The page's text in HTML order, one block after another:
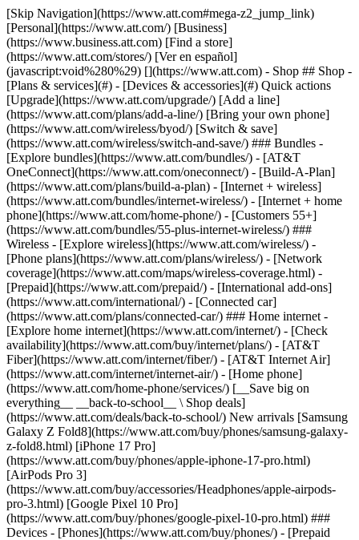
[Skip Navigation](https://www.att.com#mega-z2_jump_link) [Personal](https://www.att.com/) [Business](https://www.business.att.com) [Find a store](https://www.att.com/stores/) [Ver en español](javascript:void%280%29) [](https://www.att.com) - Shop ## Shop - [Plans & services](#) - [Devices & accessories](#) Quick actions [Upgrade](https://www.att.com/upgrade/) [Add a line](https://www.att.com/plans/add-a-line/) [Bring your own phone](https://www.att.com/wireless/byod/) [Switch & save](https://www.att.com/wireless/switch-and-save/) ### Bundles - [Explore bundles](https://www.att.com/bundles/) - [AT&T OneConnect](https://www.att.com/oneconnect/) - [Build-A-Plan](https://www.att.com/plans/build-a-plan) - [Internet + wireless](https://www.att.com/bundles/internet-wireless/) - [Internet + home phone](https://www.att.com/home-phone/) - [Customers 55+](https://www.att.com/bundles/55-plus-internet-wireless/) ### Wireless - [Explore wireless](https://www.att.com/wireless/) - [Phone plans](https://www.att.com/plans/wireless/) - [Network coverage](https://www.att.com/maps/wireless-coverage.html) - [Prepaid](https://www.att.com/prepaid/) - [International add-ons](https://www.att.com/international/) - [Connected car](https://www.att.com/plans/connected-car/) ### Home internet - [Explore home internet](https://www.att.com/internet/) - [Check availability](https://www.att.com/buy/internet/plans/) - [AT&T Fiber](https://www.att.com/internet/fiber/) - [AT&T Internet Air](https://www.att.com/internet/internet-air/) - [Home phone](https://www.att.com/home-phone/services/) [__Save big on everything__ __back-to-school__ \ Shop deals](https://www.att.com/deals/back-to-school/) New arrivals [Samsung Galaxy Z Fold8](https://www.att.com/buy/phones/samsung-galaxy-z-fold8.html) [iPhone 17 Pro](https://www.att.com/buy/phones/apple-iphone-17-pro.html) [AirPods Pro 3](https://www.att.com/buy/accessories/Headphones/apple-airpods-pro-3.html) [Google Pixel 10 Pro](https://www.att.com/buy/phones/google-pixel-10-pro.html) ### Devices - [Phones](https://www.att.com/buy/phones/) - [Prepaid phones](https://www.att.com/buy/prepaid-phones/) - [Tablets](https://www.att.com/buy/tablets/) - [Smartwatches](https://www.att.com/buy/wearables/) - [AT&T Certified Pre-Owned](https://www.att.com/buy/phones/browse/att-certified-preowned) ### Accessories - [Shop all accessories](https://www.att.com/accessories/) - [Cases](https://www.att.com/buy/accessories/browse/cases/) - [Chargers](https://www.att.com/buy/accessories/browse/chargers/) - [Screen protectors](https://www.att.com/buy/accessories/browse/screen-protectors/) - [Headphones](https://www.att.com/buy/accessories/browse/headphones/) ### Brands - [Apple](https://www.att.com/buy/phones/browse/apple/) - [Samsung](https://www.att.com/buy/phones/browse/samsung/) - [Motorola](https://www.att.com/buy/phones/browse/motorola/) - [Google](https://www.att.com/buy/phones/browse/google/) - [Meta](https://www.att.com/buy/accessories/browse/all/meta/) [__Get the new Samsung Galaxy Z Fold8 for $0 with eligible trade-in__ \ Preorder](https://www.att.com/buy/phones/samsung-galaxy-z-fold8.html) - Deals ## Deals - [New & featured](#) - [Customer discounts](#) Featured [Shop all deals](https://www.att.com/deals/) [Wireless deals](https://www.att.com/deals/cell-phone-deals/) [Internet deals](https://www.att.com/deals/internet/) [Trade-in offers](https://www.att.com/buy/phones/browse/tradeinoffer/) [No trade-in offers](https://www.att.com/buy/phones/browse/nontradeinoffer/) ### Trending deals - [Samsung Galaxy](https://www.att.com/buy/phones/browse/samsung_hasdeals_value_nontradeinoffer_tradeinoffer/) - [Apple iPhone](https://www.att.com/buy/phones/browse/apple_hasdeals_value_nontradeinoffer_tradeinoffer/) - [Under $50](https://www.att.com/buy/accessories/browse/all/price-range-25-50_price-range-5-25_5-and-under/) - [Back-to-school deals](https://www.att.com/deals/back-to-school/) ### Device & accessory deals - [Phones](https://www.att.com/buy/phones/browse/hasdeals_value_nontradeinoffer_tradeinoffer/) - [Prepaid phones](https://www.att.com/buy/prepaid-phones/browse/hasdeals/) - [Tablets](https://www.att.com/buy/tablets/browse/hasdeals_nontradeinoffer/) - [Smartwatches](https://www.att.com/buy/wearables/browse/hasdeals_nontradeinoffer/) - [Accessory deals](https://www.att.com/buy/accessories/browse/all/deals/) ### Subscriptions - [AT&T OneConnect](https://www.att.com/oneconnect/) [__Switch to AT&T and learn how to get up to $800/line to break your contract__ \ Shop now](https://www.att.com/buy/phones/) ### Discounts by occupation - [Business employees](https://www.att.com/verification/signaturehub/#employment) - [Military & veterans](https://www.att.com/offers/discount-program/military-discount/) - [Teachers](https://www.att.com/offers/discount-program/teacher/) - [Nurses & physicians](https://www.att.com/verification/signaturehub/#medical) - [Active responders](https://www.att.com/firstnetandfamily/) ### Discounts by affiliation - [Customers 55+](https://www.att.com/verification/signaturehub/#age) - [Retired responders](https://www.att.com/offers/discount-program/retired-responders/) - [Union workers](https://www.att.com/offers/discount-program/union-discount/) - [Students](https://www.att.com/verification/signaturehub/#student) ### Partner savings - [Credit card discount](https://www.att.com/deals/att-points-plus-citi/) - [&More Benefits](https://andmorebenefits.att.com/root-discovery) [__Teachers: Save up to $150/line and up to 20% on plans__ \ Learn more](https://www.att.com/offers/discount-program/teacher/) - AT&T Difference ## AT&T Difference - [Our competitive edge](#) ### Why choose us - [AT&T Guarantee](https://www.att.com/why-att/guarantee/) - [Why AT&T](https://www.att.com/why-att/) - [AT&T vs. T-Mobile & Verizon](https://www.att.com/wireless/switch-and-save/#compare-us) - [AT&T Fiber vs. Spectrum & Xfinity](https://www.att.com/internet/fiber/#compare-us) - [Try AT&T for free](https://www.att.com/wireless/free-trial/) - [Switch & save](https://www.att.com/wireless/switch-and-save/) ### Exceptional coverage - [5G coverage map](https://www.att.com/maps/wireless-coverage.html) - [Fiber coverage map](https://www.att.com/internet/fiber/coverage-map/) [__America’s best guarantee__ \ Learn more](https://www.att.com/why-att/guarantee/) - Support ## Support - [Bill & account](#) - [Wireless](#) - [Internet](#) Quick actions [View all support](https://www.att.com/support/) [Go to my account](https://www.att.com/acctmgmt/overview) [Payment center](https://www.att.com/acctmgmt/mypaymentcenter) [Billing center](https://www.att.com/acctmgmt/billing/mybillingcenter) ### Bill & payments - [Understand your bill](https://www.att.com/support/my-account/understand-your-bill/) - [Find out why your bill changed](https://www.att.com/support/article/my-account/KM1051879/) - [Set up and manage AutoPay](https://www.att.com/acctmgmt/mypaymentcenter?intent=MANAGEAUTOPAY) - [View device installments](https://www.att.com/acctmgmt/payment/installmentplandetails) - [Pay without signing in](https://www.att.com/acctmgmt/fastpmt/fastpay) ### Account - [Change or reset password](https://www.att.com/support/article/my-account/KM1008941/) - [Add or remove accounts](https://www.att.com/support/article/my-account/KM1008925/) - [Move internet service](https://www.att.com/help/moving/) - [View my orders and claims](https://www.att.com/orders/history) - [More account help](https://www.att.com/support/my-account/) [__America’s best guarantee__ \ Learn more](https://www.att.com/why-att/guarantee/) Quick actions [Manage my wireless service](https://www.att.com/acctmgmt/mywireless) [Track my order](https://www.att.com/orders/history) [Add AT&T International Day Pass](https://www.att.com/acctmgmt/signin?intent=DEEPLINK&soc=IRRLHDF&level=CAT&source=ILC242589969&wtExtndSource=Megamenu) ### My device - [Check my usage](https://www.att.com/acctmgmt/usage/mysummary) - [Manage add-ons](https://www.att.com/acctmgmt/wireless/manage-addon) - [Change my plan](https://www.att.com/acctmgmt/mywireless/manageplan/) - [Add a line](https://www.att.com/buy/postpaid/?wlsfi=AL) - [Check upgrade eligibility](https://www.att.com/buy/postpaid/?wlsfi=up) - [Activate a wireless device](https://www.att.com/support/how-to/wireless/get-started/) ### Device options - [Manage eSIM](https://www.att.com/acctmgmt/wireless/manage-esim) - [Suspend wireless service](https://www.att.com/acctmgmt/wireless/suspend) - [Transfer a number to AT&T](https://www.att.com/acctmgmt/wireless/transfer-number) - [Change phone number](https://www.att.com/acctmgmt/wireless/change-number) - [Unlock a device](https://www.att.com/acctmgmt/wireless/device-unlock) ### Wireless help - [Check for outages](https://www.att.com/outages/) - [Use device hotspot](https://www.att.com/support/article/wireless/KM1009376/) - [Device protection & warranty](https://www.att.com/support/device-protection-warranty/) - [More wireless help](https://www.att.com/support/wireless/) [__America’s best guarantee__ \ Learn more](https://www.att.com/why-att/guarantee/) Quick actions [Manage my internet service](https://www.att.com/acctmgmt/myinternet) [Track my order](https://www.att.com/orders/history) [Get help moving](https://www.att.com/help/moving/) ### Equipment - [Restart a gateway](https://www.att.com/support/article/u-verse-high-speed-internet/KM1010361/) - [Find Wi-Fi info](https://www.att.com/support/article/internet/KM1203150/) - [Run inter